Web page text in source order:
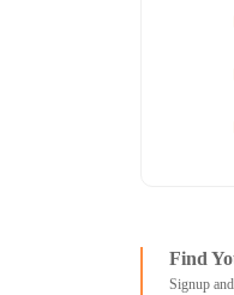
Find
Signup